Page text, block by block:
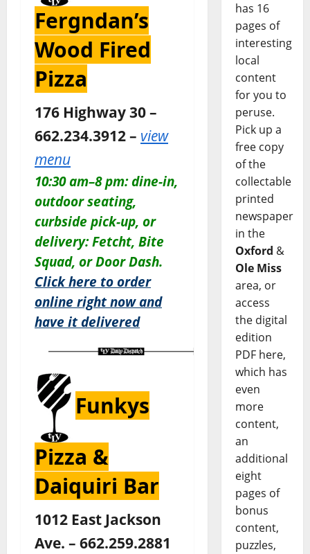
Fergndan’s
Wood Fired
Pizza
176 Highway 30 –
662.234.3912 – view
menu
10:30 am–8 pm: dine-in,
outdoor seating,
curbside pick-up, or
delivery: Fetcht, Bite
Squad, or Door Dash.
Click here to order
online right now and
have it delivered
Funkys
Pizza &
Daiquiri Bar
1012 East Jackson
Ave. – 662.259.2881
has 16
pages of
interesting
local
content
for you to
peruse.
Pick up a
free copy
of the
collectable
printed
newspaper
in the
Oxford &
Ole Miss
area, or
access
the digital
edition
PDF here,
which has
even
more
content,
an
additional
eight
pages of
bonus
content,
puzzles,